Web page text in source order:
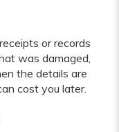
or records
was damaged,
the details are
cost you later.